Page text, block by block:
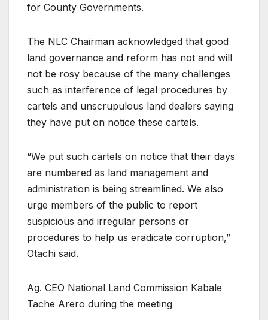
for County Governments.
The NLC Chairman acknowledged that good
land governance and reform has not and will
not be rosy because of the many challenges
such as interference of legal procedures by
cartels and unscrupulous land dealers saying
they have put on notice these cartels.
“We put such cartels on notice that their days
are numbered as land management and
administration is being streamlined. We also
urge members of the public to report
suspicious and irregular persons or
procedures to help us eradicate corruption,”
Otachi said.
Ag. CEO National Land Commission Kabale
Tache Arero during the meeting